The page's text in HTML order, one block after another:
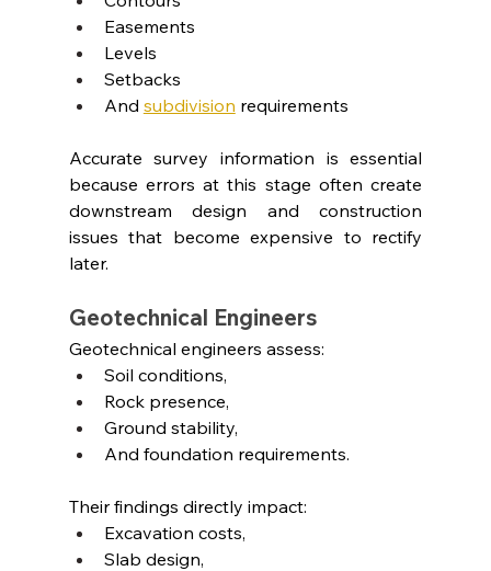
Easements
Levels
Setbacks
And subdivision requirements
Accurate survey information is essential
because errors at this stage often create
downstream design and construction
issues that become expensive to rectify
later.
Geotechnical Engineers
Geotechnical engineers assess:
Soil conditions,
Rock presence,
Ground stability,
And foundation requirements.
Their findings directly impact:
Excavation costs,
Slab design,